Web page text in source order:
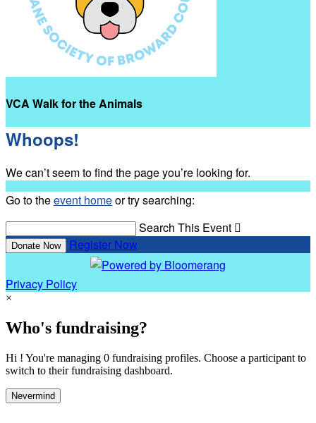
VCA Walk for the Animals
Whoops!
We can’t seem to find the page you’re looking for.
Go to theevent homeor try searching:
Search This Event 
Donate Now Register Now
Privacy Policy
×
Who's fundraising?
Hi ! You're managing 0 fundraising profiles. Choose a participant to
switch to their fundraising dashboard.
Nevermind